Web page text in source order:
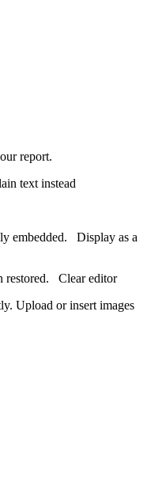
report.
text instead
embedded. Display as a
restored. Clear editor
Upload or insert images